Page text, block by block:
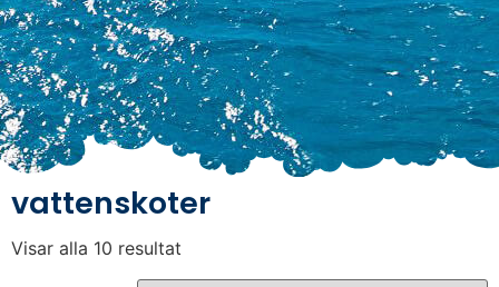
vattenskoter
Visar alla 10 resultat